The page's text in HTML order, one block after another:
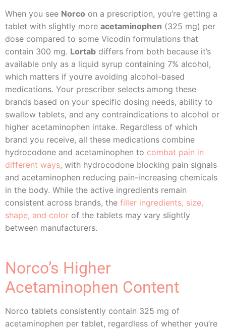
When you see Norco on a prescription, you’re getting a
tablet with slightly more acetaminophen (325 mg) per
dose compared to some Vicodin formulations that
contain 300 mg. Lortab differs from both because it’s
available only as a liquid syrup containing 7% alcohol,
which matters if you’re avoiding alcohol-based
medications. Your prescriber selects among these
brands based on your specific dosing needs, ability to
swallow tablets, and any contraindications to alcohol or
higher acetaminophen intake. Regardless of which
brand you receive, all these medications combine
hydrocodone and acetaminophen to combat pain in
different ways, with hydrocodone blocking pain signals
and acetaminophen reducing pain-increasing chemicals
in the body. While the active ingredients remain
consistent across brands, the filler ingredients, size,
shape, and color of the tablets may vary slightly
between manufacturers.
Norco’s Higher
Acetaminophen Content
Norco tablets consistently contain 325 mg of
acetaminophen per tablet, regardless of whether you’re